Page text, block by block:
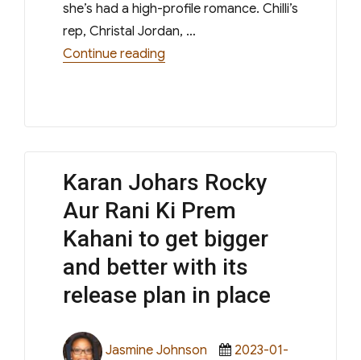
she’s had a high-profile romance. Chilli’s
rep, Christal Jordan, …
Continue reading“All the Stars Chilli Dated Before
Karan Johars Rocky
Aur Rani Ki Prem
Kahani to get bigger
and better with its
release plan in place
Author
Jasmine Johnson
Posted
2023-01-